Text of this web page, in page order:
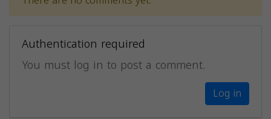
Authentication required
You must log in to post a comment.
Log in